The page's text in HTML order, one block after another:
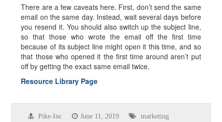
There are a few caveats here. First, don’t send the same
email on the same day. Instead, wait several days before
you resend it. You should also switch up the subject line,
so that those who wrote the email off the first time
because of its subject line might open it this time, and so
that those who opened it the first time around aren’t put
off by getting the exact same email twice.
Resource Library Page
Pike-Inc June 11, 2019 marketing